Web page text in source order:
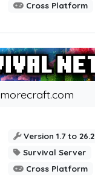
Cross Platform
Version 1.7 to 26.2
Survival Server
Cross Platform